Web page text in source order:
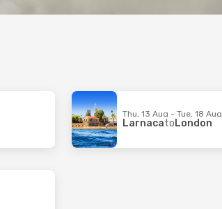
Thu, 13 Aug - Tue, 18 Aug
LarnacatoLondon